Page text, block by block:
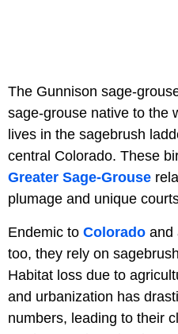
The Gunnison sage-
sage-grouse native to the
lives in the sagebrush
central Colorado. These
Greater Sage-Grouse
plumage and unique
Endemic to Colorado and
too, they rely on
Habitat loss due to
and urbanization has
numbers, leading to their